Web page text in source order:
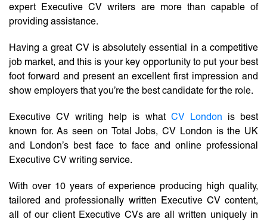
expert Executive CV writers are more than capable of
providing assistance.
Having a great CV is absolutely essential in a competitive
job market, and this is your key opportunity to put your best
foot forward and present an excellent first impression and
show employers that you’re the best candidate for the role.
Executive CV writing help is what CV London is best
known for. As seen on Total Jobs, CV London is the UK
and London’s best face to face and online professional
Executive CV writing service.
With over 10 years of experience producing high quality,
tailored and professionally written Executive CV content,
all of our client Executive CVs are all written uniquely in